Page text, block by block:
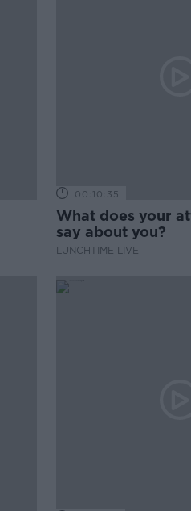
00:10:35
What does your
say about you?
LUNCHTIME LIVE